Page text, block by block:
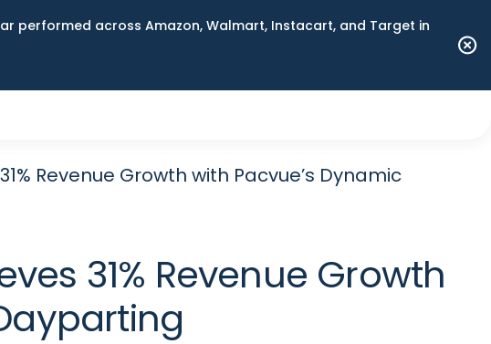
performed across Amazon, Walmart, Instacart, and Target in
Revenue Growth with Pacvue’s Dynamic
31% Revenue Growth